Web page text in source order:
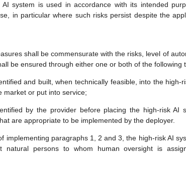
system is used in accordance with its intended
in particular where such risks persist despite the
shall be commensurate with the risks, level of
be ensured through either one or both of the following
and built, when technically feasible, into the
market or put into service;
by the provider before placing the high-risk
are appropriate to be implemented by the deployer.
implementing paragraphs 1, 2 and 3, the high-risk AI
natural persons to whom human oversight is